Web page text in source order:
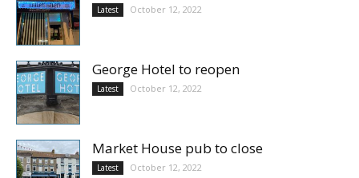
Latest October 12, 2022
George Hotel to reopen
Latest October 12, 2022
Market House pub to close
Latest October 12, 2022